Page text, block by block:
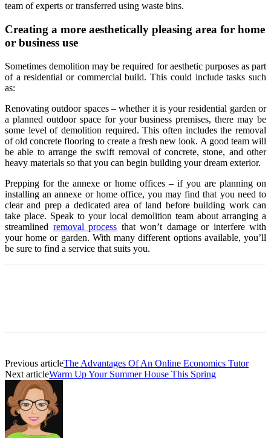
team of experts or transferred using waste bins.
Creating a more aesthetically pleasing area for home
or business use
Sometimes demolition may be required for aesthetic purposes as part
of a residential or commercial build. This could include tasks such
as:
Renovating outdoor spaces – whether it is your residential garden or
a planned outdoor space for your business premises, there may be
some level of demolition required. This often includes the removal
of old concrete flooring to create a fresh new look. A good team will
be able to arrange the swift removal of concrete, stone, and other
heavy materials so that you can begin building your dream exterior.
Prepping for the annexe or home offices – if you are planning on
installing an annexe or home office, you may find that you need to
clear and prep a dedicated area of land before building work can
take place. Speak to your local demolition team about arranging a
streamlined removal process that won’t damage or interfere with
your home or garden. With many different options available, you’ll
be sure to find a service that suits you.
Previous articleThe Advantages Of An Online Economics Tutor
Next articleWarm Up Your Summer House This Spring